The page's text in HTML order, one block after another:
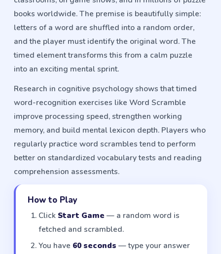
books worldwide. The premise is beautifully simple:
letters of a word are shuffled into a random order,
and the player must identify the original word. The
timed element transforms this from a calm puzzle
into an exciting mental sprint.
Research in cognitive psychology shows that timed
word-recognition exercises like Word Scramble
improve processing speed, strengthen working
memory, and build mental lexicon depth. Players who
regularly practice word scrambles tend to perform
better on standardized vocabulary tests and reading
comprehension assessments.
How to Play
ClickStart Game — a random word is
fetched and scrambled.
You have 60 seconds — type your answer